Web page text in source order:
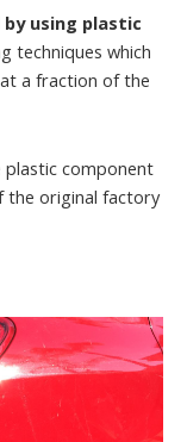
by using plastic
techniques which
a fraction of the
component
original factory